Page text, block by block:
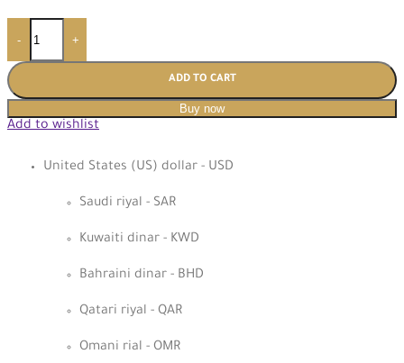
- +
ADD TO CART
Buy now
Add to wishlist
United States (US) dollar - USD
Saudi riyal - SAR
Kuwaiti dinar - KWD
Bahraini dinar - BHD
Qatari riyal - QAR
Omani rial - OMR